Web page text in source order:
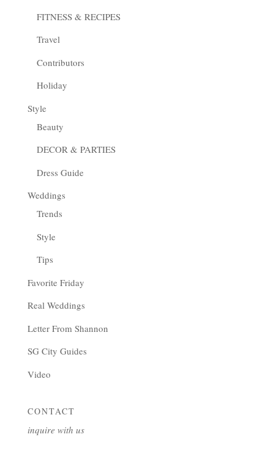
FITNESS & RECIPES
Travel
Contributors
Holiday
Style
Beauty
DECOR & PARTIES
Dress Guide
Weddings
Trends
Style
Tips
Favorite Friday
Real Weddings
Letter From Shannon
SG City Guides
Video
CONTACT
inquire with us